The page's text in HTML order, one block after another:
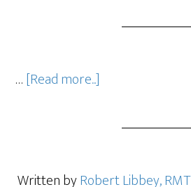
…[Read more...]
Written byRobert Libbey, RMT